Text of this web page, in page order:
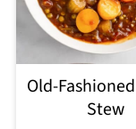
Old-
Stew